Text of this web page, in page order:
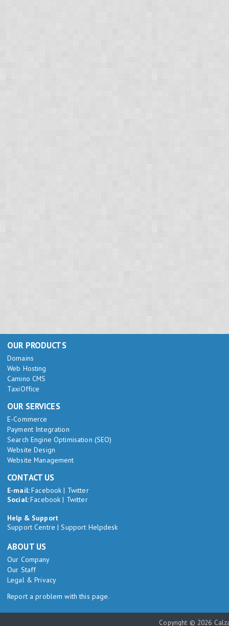
OUR PRODUCTS
Domains
Web Hosting
Camino CMS
TaxiOffice
OUR SERVICES
E-Commerce
Payment Integration
Search Engine Optimisation (SEO)
Website Design
Website Management
CONTACT US
E-mail:Facebook | Twitter
Social:Facebook | Twitter
Help & Support
Support Centre |Support Helpdesk
ABOUT US
Our Company
Our Staff
Legal & Privacy
Report a problem with this page.
Copyright © 2026